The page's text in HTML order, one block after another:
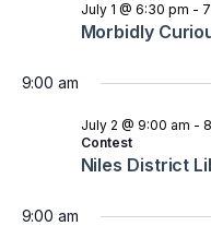
Morbidly
July 1 @ 6:30 pm -
9:00 am
Niles District
July 2 @ 9:00 am -
Contest
9:00 am